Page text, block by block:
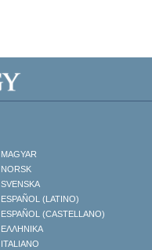
MAGYAR
NORSK
SVENSKA
ESPAÑOL (LATINO)
ESPAÑOL (CASTELLANO)
ΕΛΛΗΝΙΚA
ITALIANO